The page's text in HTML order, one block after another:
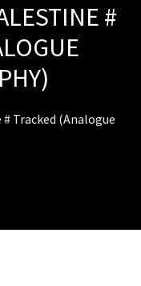
#
Tracked (Analogue